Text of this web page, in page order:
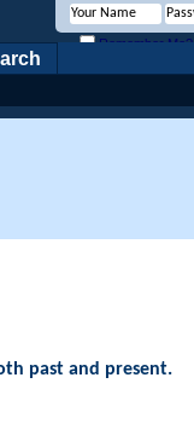
Remember Me?
past and present.